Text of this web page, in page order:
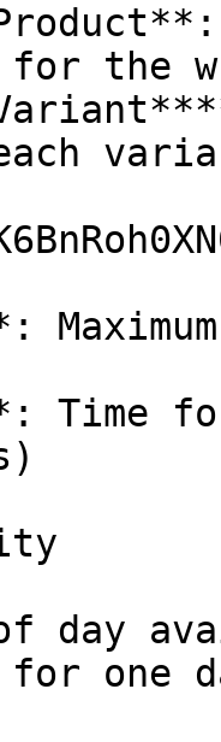
for the
Time
day
for one